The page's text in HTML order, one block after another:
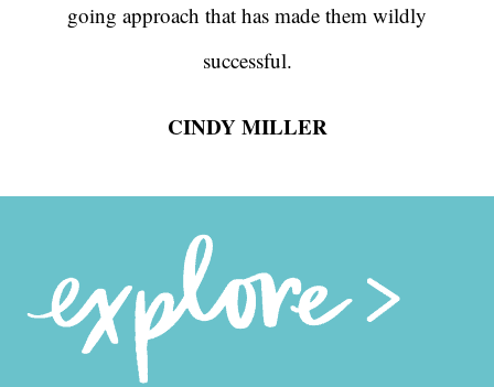
going approach that has made them wildly
successful.
CINDY MILLER